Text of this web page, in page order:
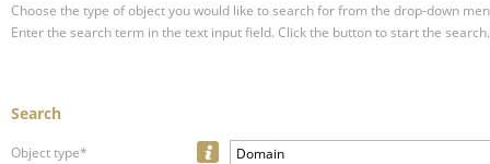
Choose the type of object you would like to search for from the drop-down
Enter the search term in the text input field. Click the button to start the search.
Search
Object type* Domain